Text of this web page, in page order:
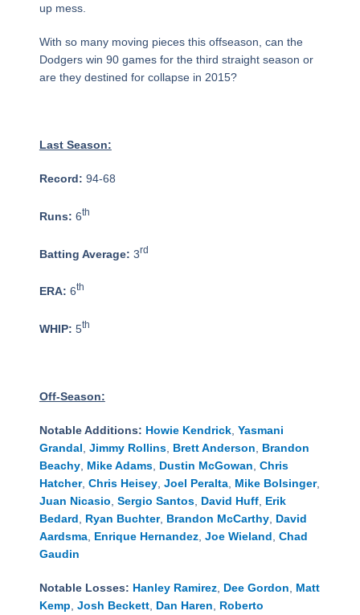
up mess.
With so many moving pieces this offseason, can the
Dodgers win 90 games for the third straight season or
are they destined for collapse in 2015?
Last Season:
Record: 94-68
Runs: 6th
Batting Average: 3rd
ERA: 6th
WHIP: 5th
Off-Season:
Notable Additions: Howie Kendrick, Yasmani
Grandal Jimmy Rollins, Brett Anderson
Brandon
Beachy, Mike Adams, Dustin McGowan Chris
Hatcher, Chris Heisey, Joel Peralta, Mike Bolsinger,
Juan Nicasio Sergio Santos, David Huff, Erik
Bedard
Ryan Buchter, Brandon McCarthy, David
Aardsma, Enrique Hernandez, Joe Wieland Chad
Gaudin
Notable Losses: Hanley Ramirez, Dee Gordon
Matt
Kemp Josh Beckett, Dan Haren
Roberto